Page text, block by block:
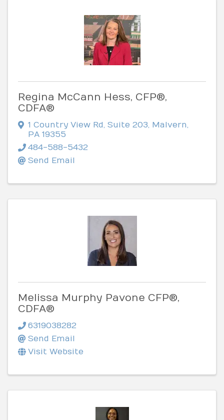
Regina McCann Hess, CFP®,
CDFA®
1 Country View Rd, Suite 203, Malvern,
PA 19355
484-588-5432
Send Email
Melissa Murphy Pavone CFP®,
CDFA®
6319038282
Send Email
Visit Website